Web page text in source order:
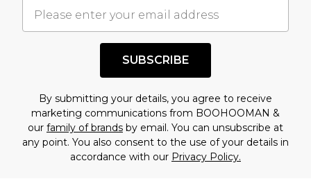
SUBSCRIBE
By submitting your details, you agree to receive
marketing communications from BOOHOOMAN &
our family of brands by email. You can unsubscribe at
any point. You also consent to the use of your details in
accordance with our Privacy Policy.